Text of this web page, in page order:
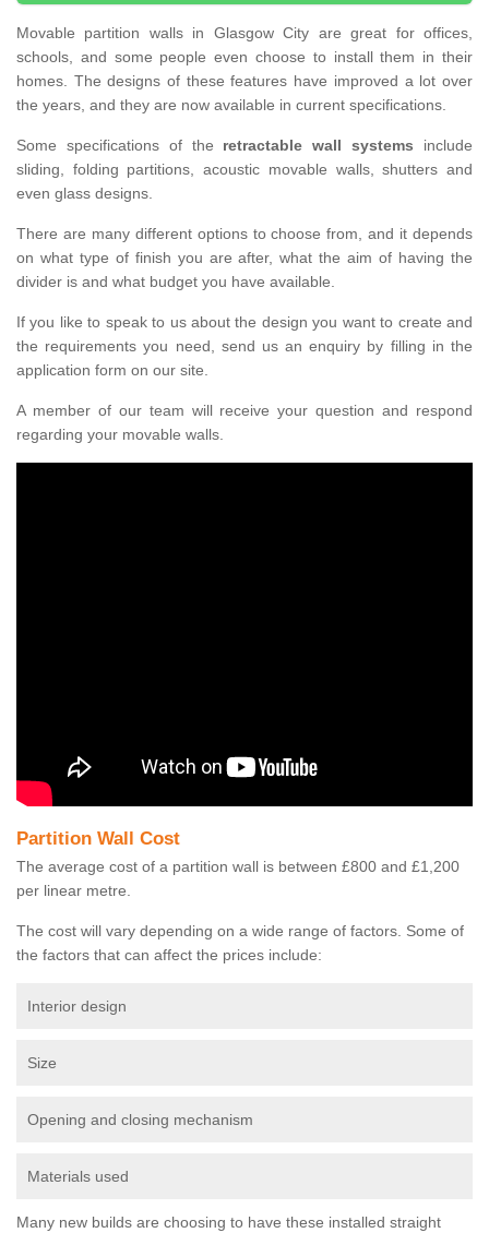
Movable partition walls in Glasgow City are great for offices,
schools, and some people even choose to install them in their
homes. The designs of these features have improved a lot over
the years, and they are now available in current specifications.
Some specifications of the retractable wall systems include
sliding, folding partitions, acoustic movable walls, shutters and
even glass designs.
There are many different options to choose from, and it depends
on what type of finish you are after, what the aim of having the
divider is and what budget you have available.
If you like to speak to us about the design you want to create and
the requirements you need, send us an enquiry by filling in the
application form on our site.
A member of our team will receive your question and respond
regarding your movable walls.
Partition Wall Cost
The average cost of a partition wall is between £800 and £1,200
per linear metre.
The cost will vary depending on a wide range of factors. Some of
the factors that can affect the prices include:
Interior design
Size
Opening and closing mechanism
Materials used
Many new builds are choosing to have these installed straight